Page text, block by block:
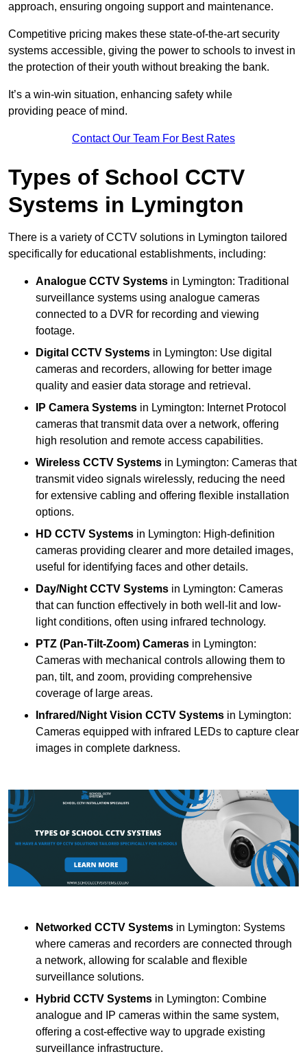
approach, ensuring ongoing support and maintenance.
Competitive pricing makes these state-of-the-art security
systems accessible, giving the power to schools to invest in
the protection of their youth without breaking the bank.
It’s a win-win situation, enhancing safety while
providing peace of mind.
Contact Our Team For Best Rates
Types of School CCTV
Systems in Lymington
There is a variety of CCTV solutions in Lymington tailored
specifically for educational establishments, including:
Analogue CCTV Systems in Lymington: Traditional
surveillance systems using analogue cameras
connected to a DVR for recording and viewing
footage.
Digital CCTV Systems in Lymington: Use digital
cameras and recorders, allowing for better image
quality and easier data storage and retrieval.
IP Camera Systems in Lymington: Internet Protocol
cameras that transmit data over a network, offering
high resolution and remote access capabilities.
Wireless CCTV Systems in Lymington: Cameras that
transmit video signals wirelessly, reducing the need
for extensive cabling and offering flexible installation
options.
HD CCTV Systems in Lymington: High-definition
cameras providing clearer and more detailed images,
useful for identifying faces and other details.
Day/Night CCTV Systems in Lymington: Cameras
that can function effectively in both well-lit and low-
light conditions, often using infrared technology.
PTZ (Pan-Tilt-Zoom) Cameras in Lymington:
Cameras with mechanical controls allowing them to
pan, tilt, and zoom, providing comprehensive
coverage of large areas.
Infrared/Night Vision CCTV Systems in Lymington:
Cameras equipped with infrared LEDs to capture clear
images in complete darkness.
Networked CCTV Systems in Lymington: Systems
where cameras and recorders are connected through
a network, allowing for scalable and flexible
surveillance solutions.
Hybrid CCTV Systems in Lymington: Combine
analogue and IP cameras within the same system,
offering a cost-effective way to upgrade existing
surveillance infrastructure.